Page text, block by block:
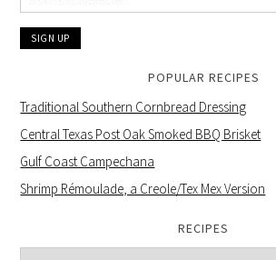
POPULAR RECIPES
Traditional Southern Cornbread Dressing
Central Texas Post Oak Smoked BBQ Brisket
Gulf Coast Campechana
Shrimp Rémoulade, a Creole/Tex Mex Version
RECIPES